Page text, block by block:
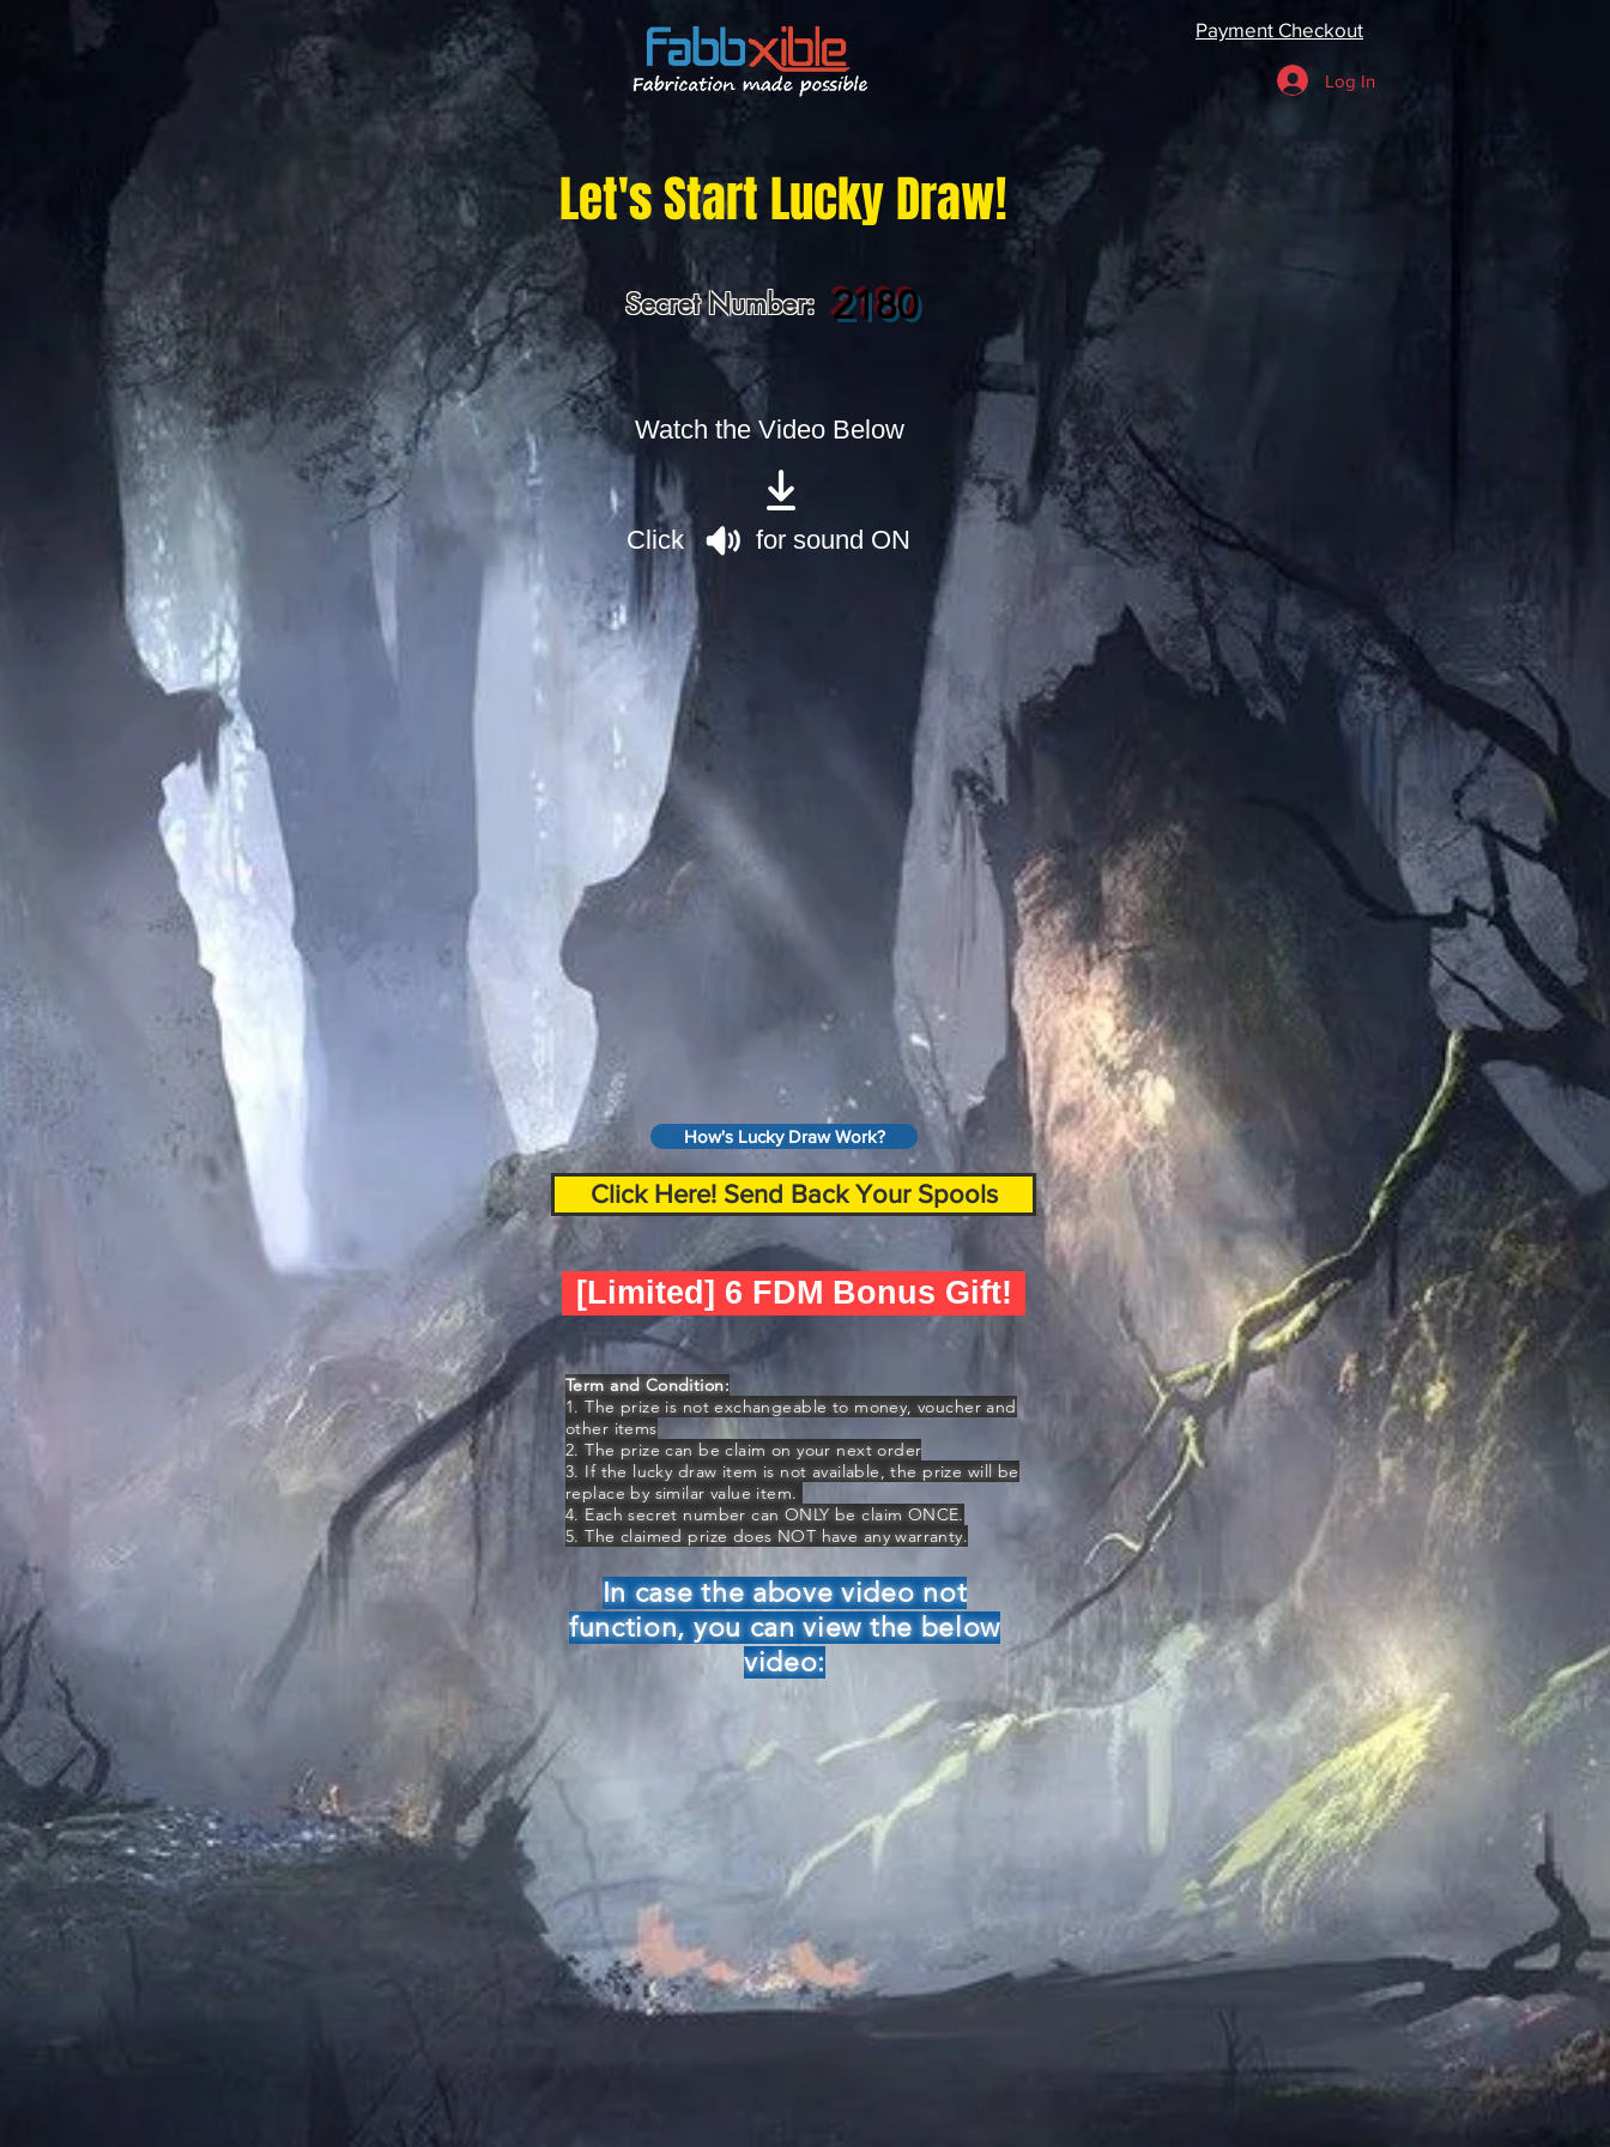
Payment Checkout
Log In
Let's Start Lucky Draw!
Secret Number: 2180
Watch the Video Below
Click for sound ON
How's Lucky Draw Work?
Click Here! Send Back Your Spools
[Limited] 6 FDM Bonus Gift!
Term and Condition:
1. The prize is not exchangeable to money, voucher and
other items
2. The prize can be claim on your next order
3. If the lucky draw item is not available, the prize will be
replace by similar value item.
4. Each secret number can ONLY be claim ONCE.
5. The claimed prize does NOT have any warranty.
In case the above video not
function, you can view the below
video: